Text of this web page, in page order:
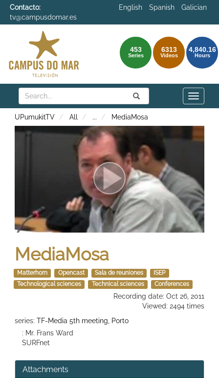
Contacto:
tv@campusdomar.es
English Spanish Galician
453
Series
6313
Videos
4,840.16
Hours
Search Submit
Search
Toggle
UPumukitTV All ... MediaMosa
MediaMosa
Matterhorn Opencast Sala de reuniones
ISEP
Technological sciences
Technical sciences Conferences
Recording date: Oct 26, 2011
Viewed: 2494 times
series: TF-Media 5th meeting, Porto
: Mr. Frans Ward
SURFnet
Attachments